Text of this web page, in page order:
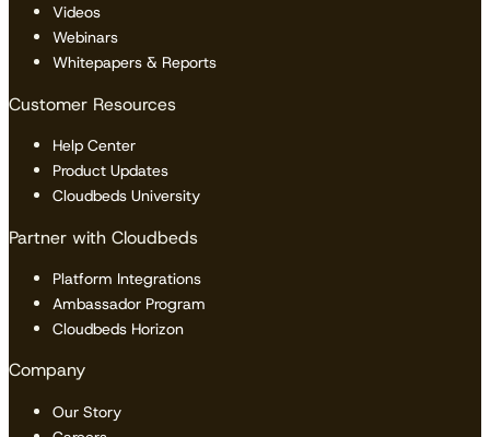
Videos
Webinars
Whitepapers & Reports
Customer Resources
Help Center
Product Updates
Cloudbeds University
Partner with Cloudbeds
Platform Integrations
Ambassador Program
Cloudbeds Horizon
Company
Our Story